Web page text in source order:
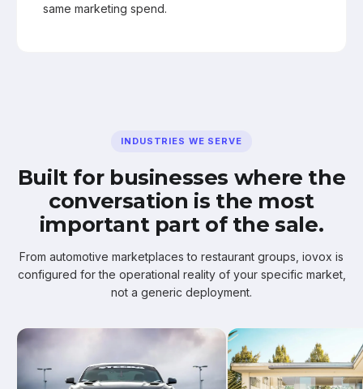
same marketing spend.
INDUSTRIES WE SERVE
Built for businesses where the
conversation is the most
important part of the sale.
From automotive marketplaces to restaurant groups, iovox is
configured for the operational reality of your specific market,
not a generic deployment.